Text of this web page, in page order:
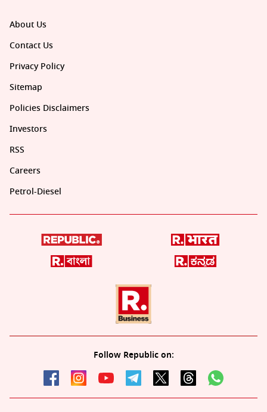
About Us
Contact Us
Privacy Policy
Sitemap
Policies Disclaimers
Investors
RSS
Careers
Petrol-Diesel
Follow Republic on: